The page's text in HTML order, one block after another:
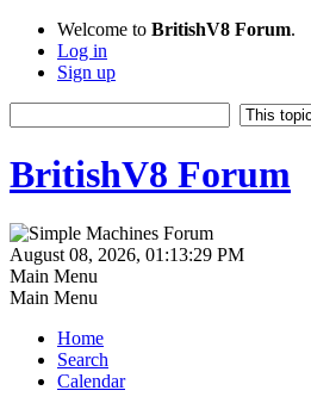
Welcome to BritishV8 Forum.
Log in
Sign up
BritishV8 Forum
August 08, 2026, 01:13:29 PM
Main Menu
Main Menu
Home
Search
Calendar